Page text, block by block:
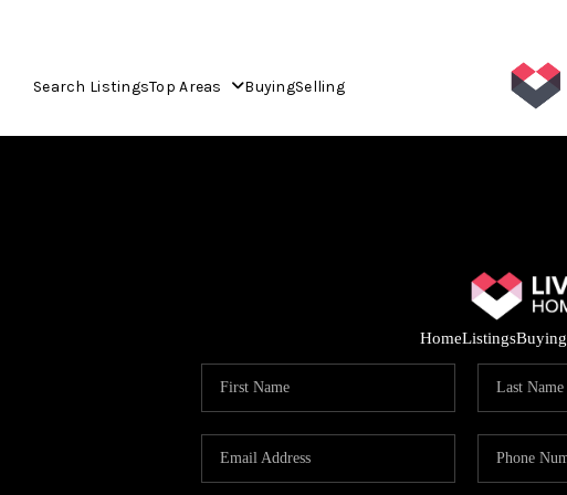
Search ListingsTop Areas BuyingSelling
HomeListingsBuying